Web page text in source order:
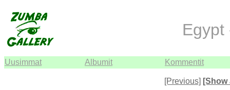
Egypt
Uusimmat Albumit Kommentit
[Previous] [Show